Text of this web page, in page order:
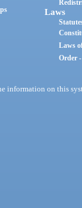
Laws
Laws
Order
information on this